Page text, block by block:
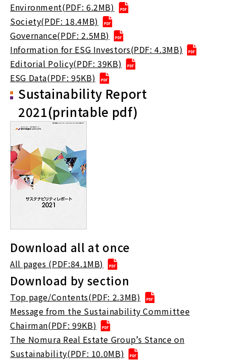
Environment(PDF: 6.2MB)
Society(PDF: 18.4MB)
Governance(PDF: 2.5MB)
Information for ESG Investors(PDF: 4.3MB)
Editorial Policy(PDF: 39KB)
ESG Data(PDF: 95KB)
Sustainability Report
2021(printable pdf)
Download all at once
All pages (PDF:84.1MB)
Download by section
Top page/Contents(PDF: 2.3MB)
Message from the Sustainability Committee
Chairman(PDF: 99KB)
The Nomura Real Estate Group’s Stance on
Sustainability(PDF: 10.0MB)